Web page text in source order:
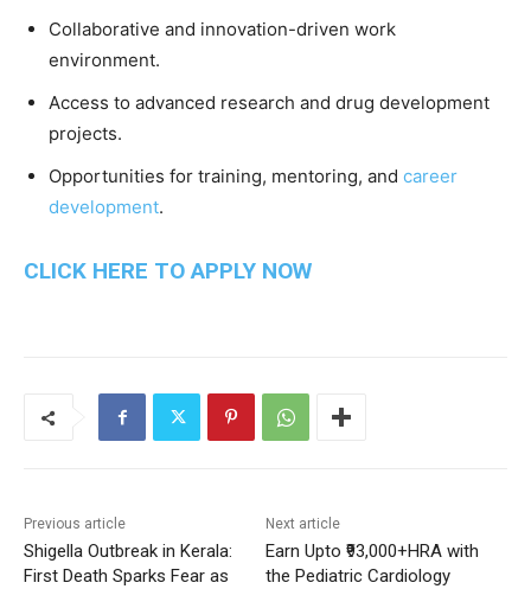
Collaborative and innovation-driven work
environment.
Access to advanced research and drug development
projects.
Opportunities for training, mentoring, and career
development.
CLICK HERE TO APPLY NOW
Previous article
Shigella Outbreak in Kerala:
First Death Sparks Fear as
Next article
Earn Upto ₹93,000+HRA with
the Pediatric Cardiology